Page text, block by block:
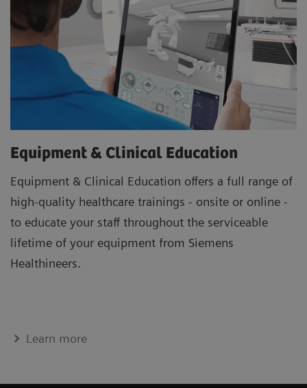
Equipment & Clinical Education
Equipment & Clinical Education offers a full range of
high-quality healthcare trainings - onsite or online -
to educate your staff throughout the serviceable
lifetime of your equipment from Siemens
Healthineers.
Learn more